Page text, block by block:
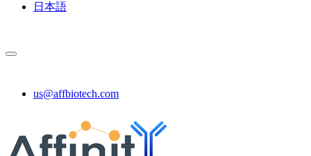
日本語
us@affbiotech.com